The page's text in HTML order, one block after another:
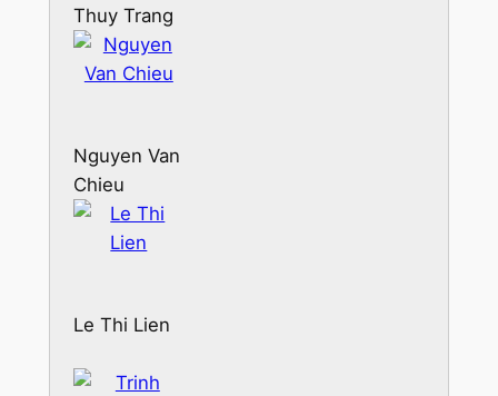
Thuy Trang
Nguyen Van
Chieu
Le Thi Lien